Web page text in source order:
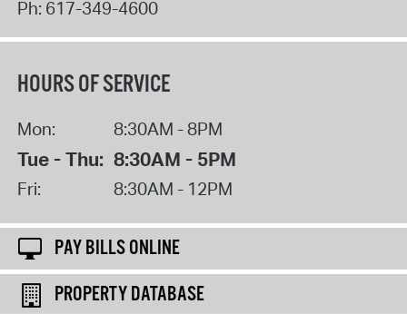
Ph: 617-349-4600
HOURS OF SERVICE
Mon: 8:30AM - 8PM
Tue - Thu: 8:30AM - 5PM
Fri: 8:30AM - 12PM
PAY BILLS ONLINE
PROPERTY DATABASE